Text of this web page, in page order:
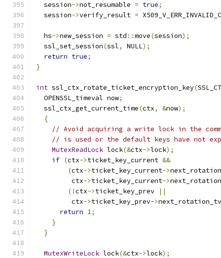
  session
->not_resumable = true;
  session
->verify_result =
  hs
->new_session = std ::move(session);
  ssl_set_session
(ssl, NULL);
return true;
}
int ssl_ctx_rotate_ticket_encryption_key(
  OPENSSL_timeval now
;
  ssl_ctx_get_current_time
(ctx, &now);
{
// Avoid acquiring a write lock in the
// is used or the default keys have not
MutexReadLock lock(&ctx->lock);
if (ctx->ticket_key_current &&
(ctx->ticket_key_current->
         ctx
->ticket_key_current->
(!ctx->ticket_key_prev
||
         ctx
->ticket_key_prev->
return 1;
}
}
MutexWriteLock lock(&ctx->lock);